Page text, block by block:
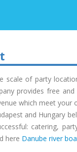
scale of party
provides free
which meet your
and Hungary
catering,
here Danube river